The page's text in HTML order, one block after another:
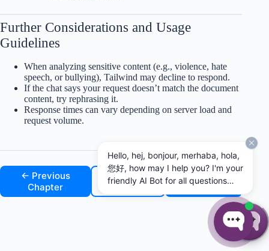
☰
Further Considerations and Usage
Guidelines
When analyzing sensitive content (e.g., violence, hate
speech, or bullying), Tailwind may decline to respond.
If the chat says your request doesn’t match the document
content, try rephrasing it.
Response times can vary depending on server load and
request volume.
← Previous
Chapter
↑ Back to
Top
Next
Chapter →
Hello, hej, bonjour, merhaba, hola,
您好, how may I help you? I'm your
friendly AI Bot for all questions
concerning MAXQDA and
guarantee for the correctness of
my answers, but I will do my best
to assist you. I can answer in any